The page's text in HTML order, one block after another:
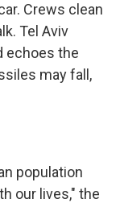
Crews clean
Tel Aviv
echoes the
may fall,
population
our lives," the